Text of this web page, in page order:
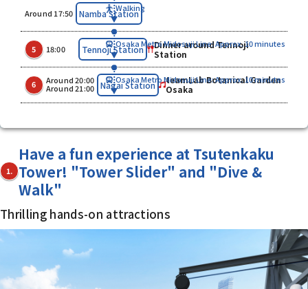
Walking
Around 17:50 Namba Station
Osaka Metro Midosuji Line: Approx. 10 minutes
5 ​ ​ 18:00 Tennoji Station
Dinner around Tennoji
Station
Osaka Metro Midosuji Line: Approx. 10 minutes
6 ​ ​ Around 20:00
Around 21:00
Nagai Station
teamLab Botanical Garden
Osaka
1.
Have a fun experience at Tsutenkaku
Tower! "Tower Slider" and "Dive &
Walk"
Thrilling hands-on attractions